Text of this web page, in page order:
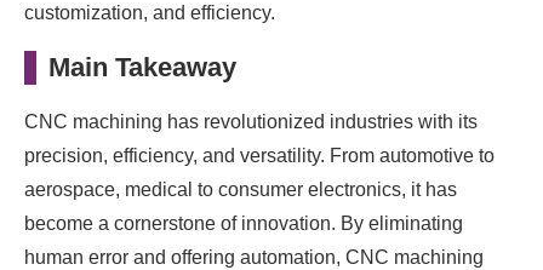
customization, and efficiency.
Main Takeaway
CNC machining has revolutionized industries with its
precision, efficiency, and versatility. From automotive to
aerospace, medical to consumer electronics, it has
become a cornerstone of innovation. By eliminating
human error and offering automation, CNC machining